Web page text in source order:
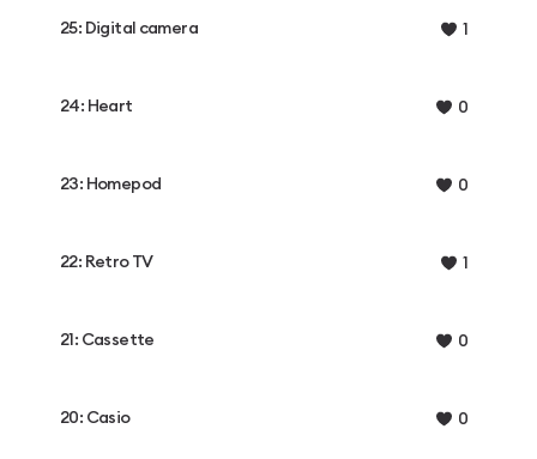
25: Digital camera 1
24: Heart 0
23: Homepod 0
22: Retro TV 1
21: Cassette 0
20: Casio 0